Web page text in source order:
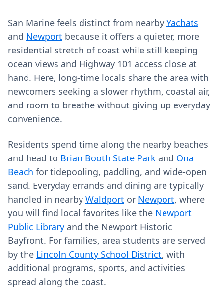
San Marine feels distinct from nearby Yachats
and Newport because it offers a quieter, more
residential stretch of coast while still keeping
ocean views and Highway 101 access close at
hand. Here, long-time locals share the area with
newcomers seeking a slower rhythm, coastal air,
and room to breathe without giving up everyday
convenience.
Residents spend time along the nearby beaches
and head to Brian Booth State Park and Ona
Beach for tidepooling, paddling, and wide-open
sand. Everyday errands and dining are typically
handled in nearby Waldport or Newport, where
you will find local favorites like the Newport
Public Library and the Newport Historic
Bayfront. For families, area students are served
by the Lincoln County School District, with
additional programs, sports, and activities
spread along the coast.